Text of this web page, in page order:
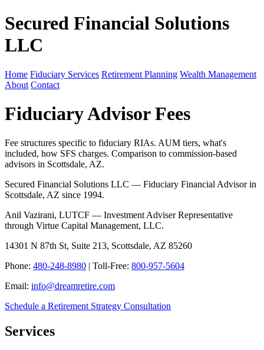
Secured Financial Solutions
LLC
Home Fiduciary Services Retirement Planning Wealth Management
About Contact
Fiduciary Advisor Fees
Fee structures specific to fiduciary RIAs. AUM tiers, what's
included, how SFS charges. Comparison to commission-based
advisors in Scottsdale, AZ.
Secured Financial Solutions LLC — Fiduciary Financial Advisor in
Scottsdale, AZ since 1994.
Anil Vazirani, LUTCF — Investment Adviser Representative
through Virtue Capital Management, LLC.
14301 N 87th St, Suite 213, Scottsdale, AZ 85260
Phone: 480-248-8980 | Toll-Free: 800-957-5604
Email: info@dreamretire.com
Schedule a Retirement Strategy Consultation
Services